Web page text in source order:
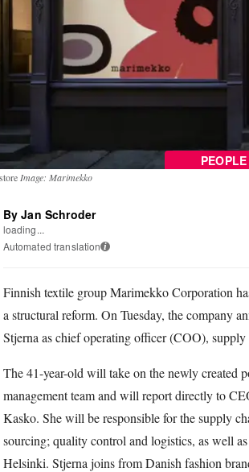
PEOPLE
Image: Marimekko
By Jan Schroder
loading...
Automated translation i
Finnish textile group Marimekko Corporation
a structural reform. On Tuesday, the company
Stjerna as chief operating officer (COO), supply
The 41-year-old will take on the newly created
management team and will report directly to
Kasko. She will be responsible for the supply
sourcing; quality control and logistics, as well
Helsinki. Stjerna joins from Danish fashion